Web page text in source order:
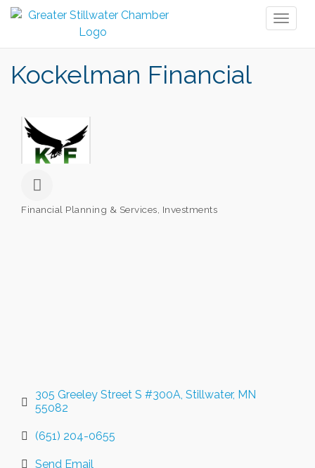
Kockelman Financial
Financial Planning & Services Investments
305 Greeley Street S #300A Stillwater MN
55082
(651) 204-0655
Send Email